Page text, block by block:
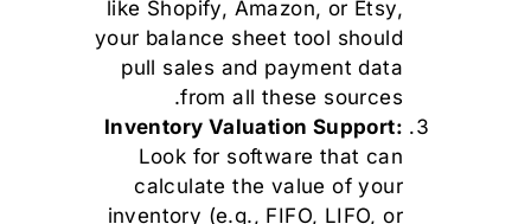
like Shopify, Amazon, or Etsy,
your balance sheet tool should
pull sales and payment data
from all these sources.
Inventory Valuation Support:
Look for software that can
calculate the value of your
inventory (e.g., FIFO, LIFO, or